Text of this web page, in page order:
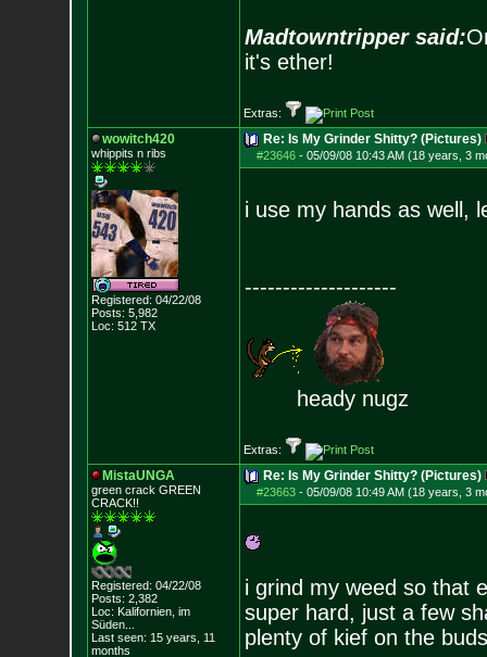
Madtowntripper said:
it's ether!
Extras:
wowitch420
whippits n ribs
Registered: 04/22/08
Posts: 5,982
Loc: 512 TX
Re: Is My Grinder Shitty? (Pictures)
#23646- 05/09/08 10:43 AM (18 years, 3
i use my hands as well,
--------------------
heady nugz
Extras:
MistaUNGA
green crack GREEN
CRACK!!
Registered: 04/22/08
Posts: 2,382
Loc: Kalifornien, im
Süden...
Last seen: 15 years, 11
months
Re: Is My Grinder Shitty? (Pictures)
#23663- 05/09/08 10:49 AM (18 years, 3
i grind my weed so that
super hard, just a few
plenty of kief on the